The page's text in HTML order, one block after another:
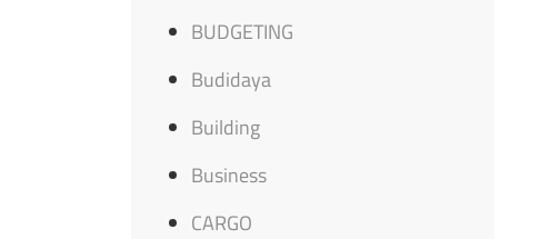
BUDGETING
Budidaya
Building
Business
CARGO